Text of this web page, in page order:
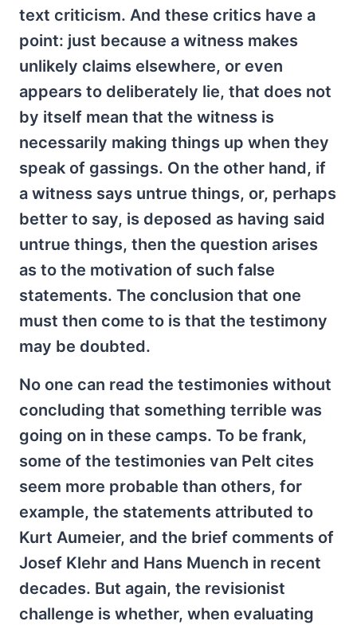
text criticism. And these critics have a
point: just because a witness makes
unlikely claims elsewhere, or even
appears to deliberately lie, that does not
by itself mean that the witness is
necessarily making things up when they
speak of gassings. On the other hand, if
a witness says untrue things, or, perhaps
better to say, is deposed as having said
untrue things, then the question arises
as to the motivation of such false
statements. The conclusion that one
must then come to is that the testimony
may be doubted.
No one can read the testimonies without
concluding that something terrible was
going on in these camps. To be frank,
some of the testimonies van Pelt cites
seem more probable than others, for
example, the statements attributed to
Kurt Aumeier, and the brief comments of
Josef Klehr and Hans Muench in recent
decades. But again, the revisionist
challenge is whether, when evaluating